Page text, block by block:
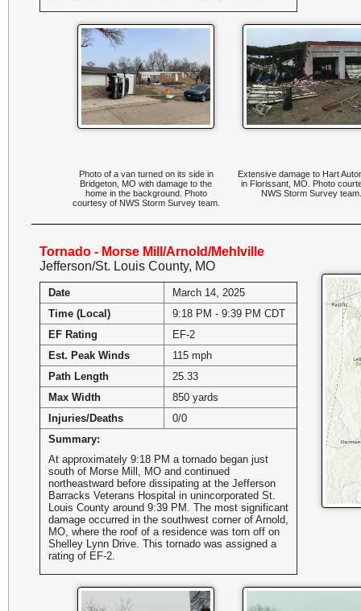
Photo of a van turned on its side in
Bridgeton, MO with damage to the
home in the background. Photo
courtesy of NWS Storm Survey team.
Extensive damage to Hart
in Florissant, MO. Photo
NWS Storm Survey team.
Tornado - Morse Mill/Arnold/Mehlville
Jefferson/St. Louis County, MO
Date
March 14, 2025
Time (Local)
9:18 PM - 9:39 PM CDT
EF Rating
EF-2
Est. Peak Winds
115 mph
Path Length
25.33
Max Width
850 yards
Injuries/Deaths
0/0
Summary:
At approximately 9:18 PM a tornado began just
south of Morse Mill, MO and continued
northeastward before dissipating at the Jefferson
Barracks Veterans Hospital in unincorporated St.
Louis County around 9:39 PM. The most significant
damage occurred in the southwest corner of Arnold,
MO, where the roof of a residence was torn off on
Shelley Lynn Drive. This tornado was assigned a
rating of EF-2.